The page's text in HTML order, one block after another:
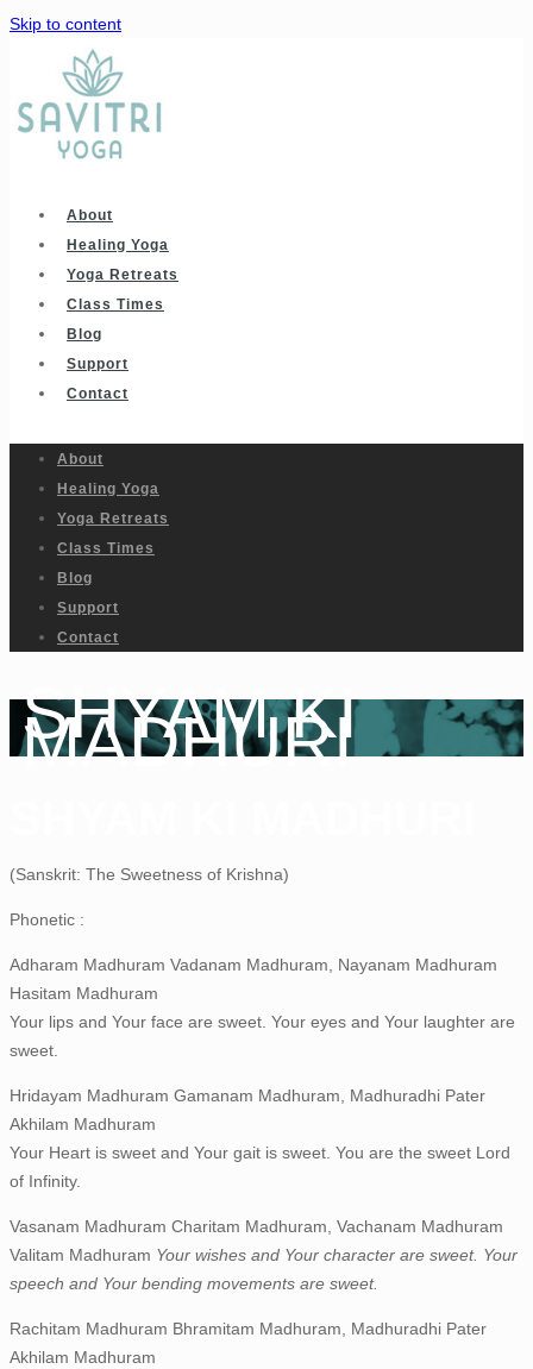
Skip to content
About
Healing Yoga
Yoga Retreats
Class Times
Blog
Support
Contact
About
Healing Yoga
Yoga Retreats
Class Times
Blog
Support
Contact
SHYAM KI
MADHURI
(Sanskrit: The Sweetness of Krishna)
Phonetic :
Adharam Madhuram Vadanam Madhuram, Nayanam Madhuram
Hasitam Madhuram
Your lips and Your face are sweet. Your eyes and Your laughter are
sweet.
Hridayam Madhuram Gamanam Madhuram, Madhuradhi Pater
Akhilam Madhuram
Your Heart is sweet and Your gait is sweet. You are the sweet Lord
of Infinity.
Vasanam Madhuram Charitam Madhuram, Vachanam Madhuram
Valitam Madhuram Your wishes and Your character are sweet. Your
speech and Your bending movements are sweet.
Rachitam Madhuram Bhramitam Madhuram, Madhuradhi Pater
Akhilam Madhuram